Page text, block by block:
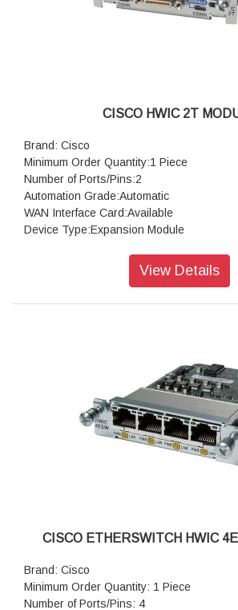
CISCO HWIC 2T
Brand: Cisco
Minimum Order Quantity:1 Piece
Number of Ports/Pins:2
Automation Grade:Automatic
WAN Interface Card:Available
Device Type:Expansion Module
View Details
CISCO ETHERSWITCH HWIC
Brand: Cisco
Minimum Order Quantity: 1 Piece
Number of Ports/Pins: 4